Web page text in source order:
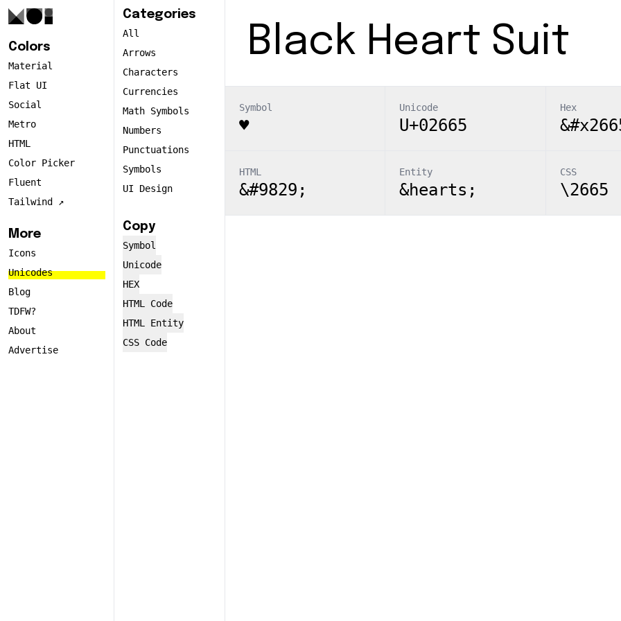
Colors
Material
Flat UI
Social
Metro
HTML
Color Picker
Fluent
Tailwind ↗️
More
Icons
Unicodes
Blog
TDFW?
About
Advertise
Categories
All
Arrows
Characters
Currencies
Math Symbols
Numbers
Punctuations
Symbols
UI Design
Copy
Symbol
Unicode
HEX
HTML Code
HTML Entity
CSS Code
Black Heart Suit
Symbol
♥
Unicode
U+02665
Hex
HTML
&#9829;
Entity
&hearts;
CSS
\2665